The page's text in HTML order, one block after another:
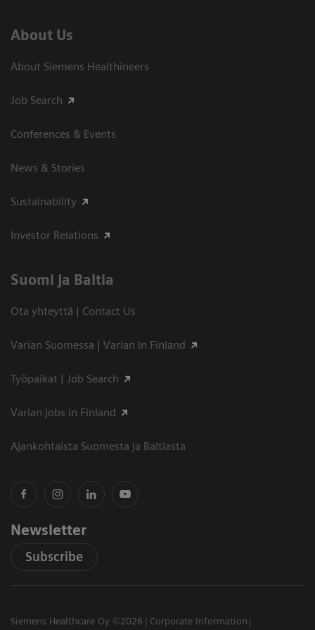
About Us
About Siemens Healthineers
Job Search
Conferences & Events
News & Stories
Sustainability
Investor Relations
Suomi ja Baltia
Ota yhteyttä | Contact Us
Varian Suomessa | Varian in Finland
Työpaikat | Job Search
Varian jobs in Finland
Ajankohtaista Suomesta ja Baltiasta
Newsletter
Subscribe
Siemens Healthcare Oy ©2026
Corporate Information